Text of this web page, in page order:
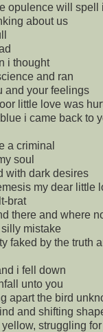
opulence will spell
about us
i thought
and ran
and your feelings
little love was
i came back to
a criminal
soul
with dark desires
my dear little
brat
there and where
mistake
faked by the truth
i fell down
unto you
apart the bird
and shifting
struggling